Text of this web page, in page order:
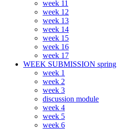
week 11
week 12
week 13
week 14
week 15
week 16
week 17
WEEK SUBMISSION spring
week 1
week 2
week 3
discussion module
week 4
week 5
week 6